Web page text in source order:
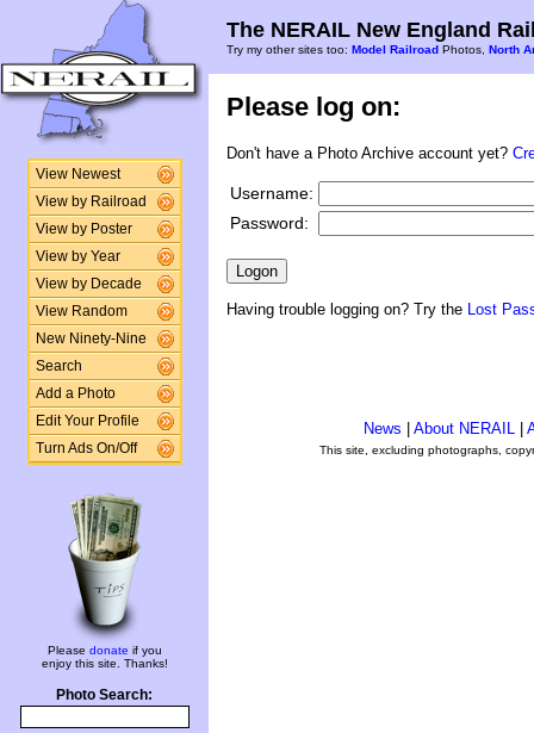
View Newest
View by Railroad
View by Poster
View by Year
View by Decade
View Random
New Ninety-Nine
Search
Add a Photo
Edit Your Profile
Turn Ads On/Off
Please donate if you
enjoy this site. Thanks!
Photo Search:
The NERAIL New England
Try my other sites too: Model Railroad Photos, North
Please log on:
Don't have a Photo Archive account yet?
Username:
Password:
Having trouble logging on? Try the Lost
News About NERAIL
This site, excluding photographs,